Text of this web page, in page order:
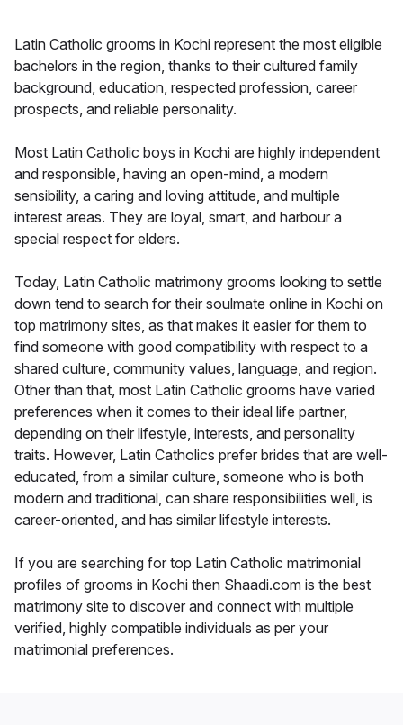
Latin Catholic grooms in Kochi represent the most eligible
bachelors in the region, thanks to their cultured family
background, education, respected profession, career
prospects, and reliable personality.
Most Latin Catholic boys in Kochi are highly independent
and responsible, having an open-mind, a modern
sensibility, a caring and loving attitude, and multiple
interest areas. They are loyal, smart, and harbour a
special respect for elders.
Today, Latin Catholic matrimony grooms looking to settle
down tend to search for their soulmate online in Kochi on
top matrimony sites, as that makes it easier for them to
find someone with good compatibility with respect to a
shared culture, community values, language, and region.
Other than that, most Latin Catholic grooms have varied
preferences when it comes to their ideal life partner,
depending on their lifestyle, interests, and personality
traits. However, Latin Catholics prefer brides that are well-
educated, from a similar culture, someone who is both
modern and traditional, can share responsibilities well, is
career-oriented, and has similar lifestyle interests.
If you are searching for top Latin Catholic matrimonial
profiles of grooms in Kochi then Shaadi.com is the best
matrimony site to discover and connect with multiple
verified, highly compatible individuals as per your
matrimonial preferences.